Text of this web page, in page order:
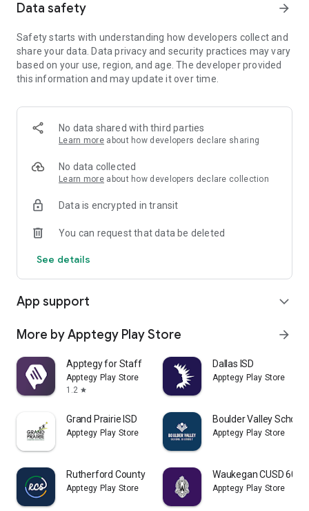
In the Live Feed is where you’ll find updates from the
administration about what’s going on in the district right now.
Whether that’s celebrating a student’s success, or reminding
you about an upcoming deadline.
CONTACT STAFF & DEPARTMENTS
Find relevant staff and department contacts under an easy-
to-navigate directory.
Data safety arrow_forward
Safety starts with understanding how developers collect and
share your data. Data privacy and security practices may vary
based on your use, region, and age. The developer provided
this information and may update it over time.
No data shared with third parties
Learn more about how developers declare sharing
No data collected
Learn more about how developers declare collection
Data is encrypted in transit
You can request that data be deleted
See details
App support expand_more
More by Apptegy Play Store arrow_forward
Apptegy for Staff
Apptegy Play Store
1.2 star
Dallas ISD
Apptegy Play Store
Grand Prairie ISD
Apptegy Play Store
Boulder Valley School
Apptegy Play Store
Rutherford County Schools TN
Apptegy Play Store
Waukegan CUSD 60
Apptegy Play Store